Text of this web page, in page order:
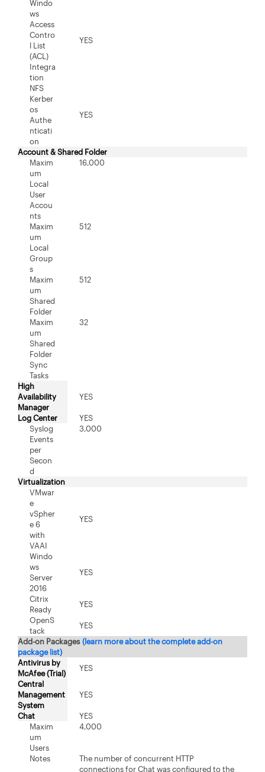
Windo
ws
Access
Contro
l List
(ACL)
Integra
tion
YES
NFS
Kerber
os
Authe
nticati
on
YES
Account & Shared Folder
Maxim
um
Local
User
Accou
nts
16,000
Maxim
um
Local
Group
s
512
Maxim
um
Shared
Folder
512
Maxim
um
Shared
Folder
Sync
Tasks
32
High
Availability
Manager
YES
Log Center
YES
Syslog
Events
per
Secon
d
3,000
Virtualization
VMwar
e
vSpher
e 6
with
VAAI
YES
Windo
ws
Server
2016
YES
Citrix
Ready
YES
OpenS
tack
YES
Add-on Packages(learn more about the complete add-on
package list)
Antivirus by
McAfee (Trial)
YES
Central
Management
System
YES
Chat
YES
Maxim
um
Users
4,000
Notes
The number of concurrent HTTP
connections for Chat was configured to the